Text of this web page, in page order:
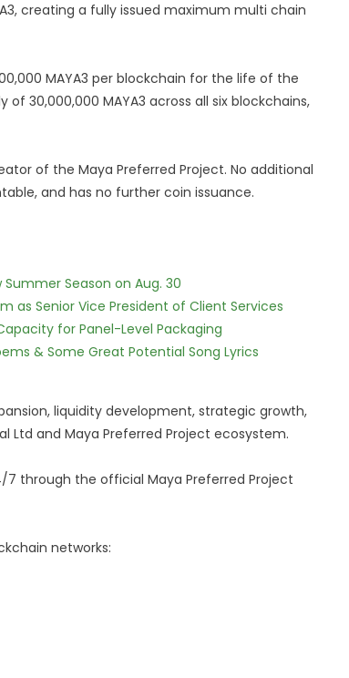
creating a fully issued maximum multi chain
MAYA3 per blockchain for the life of the
30,000,000 MAYA3 across all six blockchains,
of the Maya Preferred Project. No additional
and has no further coin issuance.
Season on Aug. 30
as Senior Vice President of Client Services
for Panel-Level Packaging
& Some Great Potential Song Lyrics
liquidity development, strategic growth,
Ltd and Maya Preferred Project ecosystem.
through the official Maya Preferred Project
networks: